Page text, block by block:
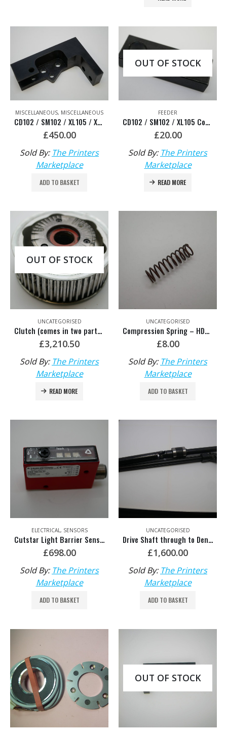
MISCELLANEOUS, MISCELLANEOUS
CD102 / SM102 / XL105 / XL106 Support for Feeder Head Knock Off Ram – HDM: F2.516.155
£450.00
Sold By: The Printers
Marketplace
ADD TO BASKET
OUT OF STOCK
FEEDER
CD102 / SM102 / XL105 Connecting piece- HDM: F2.016.223
£20.00
Sold By: The Printers
Marketplace
READ MORE
OUT OF STOCK
UNCATEGORISED
Clutch (comes in two parts) – HDM: SA.109.1331/05
£3,210.50
Sold By: The Printers
Marketplace
READ MORE
UNCATEGORISED
Compression Spring – HDM: F2.016.218
£8.00
Sold By: The Printers
Marketplace
ADD TO BASKET
ELECTRICAL, SENSORS
Cutstar Light Barrier Sensor HDM: C5.100.010
£698.00
Sold By: The Printers
Marketplace
ADD TO BASKET
UNCATEGORISED
Drive Shaft through to Denture Clutch – HDM: MV.102.493/06
£1,600.00
Sold By: The Printers
Marketplace
ADD TO BASKET
OUT OF STOCK